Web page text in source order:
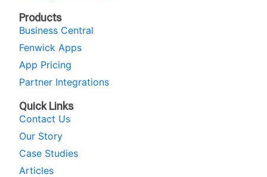
Products
Business Central
Fenwick Apps
App Pricing
Partner Integrations
Quick Links
Contact Us
Our Story
Case Studies
Articles